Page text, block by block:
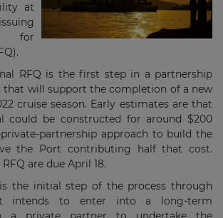
at
for
RFQ is the first step in a partnership
that will support the completion of a new
cruise season. Early estimates are that
could be constructed for around $200
partnership approach to build the
the Port contributing half that cost.
are due April 18.
the initial step of the process through
intends to enter into a long-term